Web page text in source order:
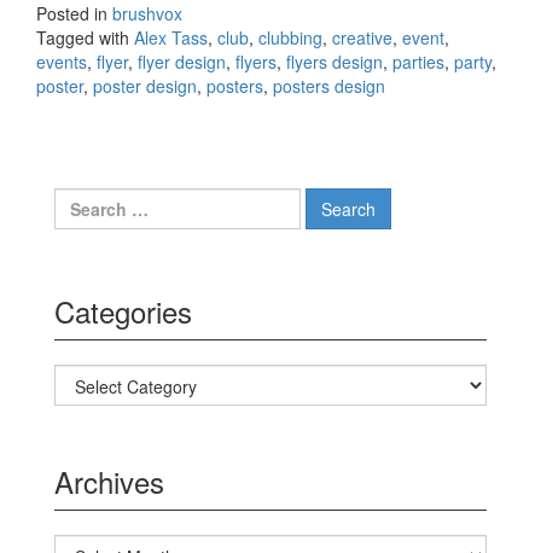
Posted in brushvox
Tagged with Alex Tass, club, clubbing, creative, event,
events, flyer, flyer design, flyers, flyers design, parties, party,
poster, poster design, posters, posters design
Search for:
Categories
Categories
Archives
Archives